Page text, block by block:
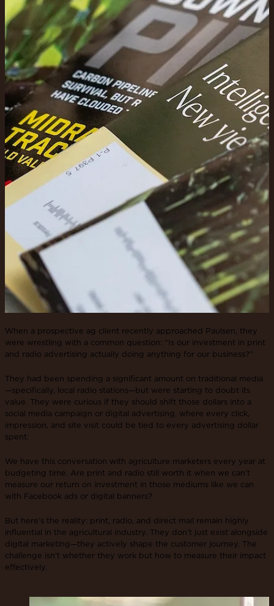
When a prospective ag client recently approached Paulsen, they
were wrestling with a common question: “Is our investment in print
and radio advertising actually doing anything for our business?”
They had been spending a significant amount on traditional media
—specifically, local radio stations—but were starting to doubt its
value. They were curious if they should shift those dollars into a
social media campaign or digital advertising, where every click,
impression, and site visit could be tied to every advertising dollar
spent.
We have this conversation with agriculture marketers every year at
budgeting time. Are print and radio still worth it when we can’t
measure our return on investment in those mediums like we can
with Facebook ads or digital banners?
But here’s the reality: print, radio, and direct mail remain highly
influential in the agricultural industry. They don’t just exist alongside
digital marketing—they actively shape the customer journey. The
challenge isn’t whether they work but how to measure their impact
effectively.